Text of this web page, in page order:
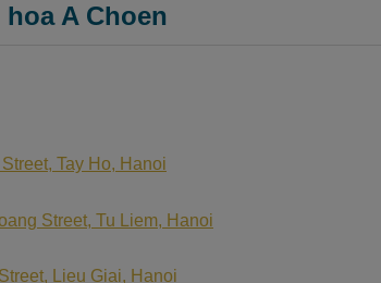
A Choen
Tay Ho, Hanoi
Street, Tu Liem, Hanoi
Lieu Giai, Hanoi